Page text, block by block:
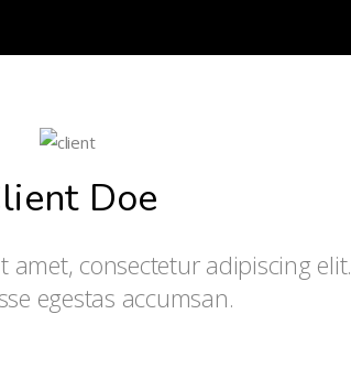
Doe
amet, consectetur adipiscing elit.
egestas accumsan.